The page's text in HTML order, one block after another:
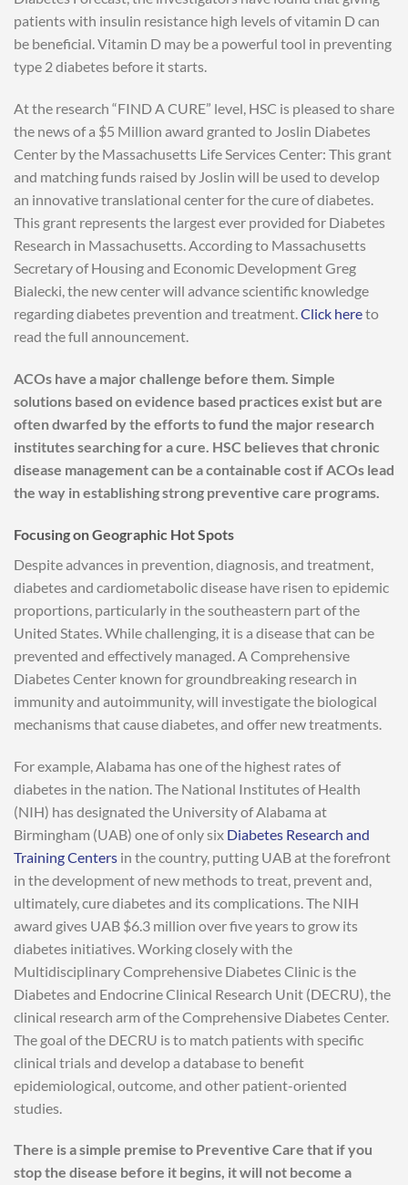
patients with insulin resistance high levels of vitamin D can
be beneficial. Vitamin D may be a powerful tool in preventing
type 2 diabetes before it starts.
At the research “FIND A CURE” level, HSC is pleased to share
the news of a $5 Million award granted to Joslin Diabetes
Center by the Massachusetts Life Services Center: This grant
and matching funds raised by Joslin will be used to develop
an innovative translational center for the cure of diabetes.
This grant represents the largest ever provided for Diabetes
Research in Massachusetts. According to Massachusetts
Secretary of Housing and Economic Development Greg
Bialecki, the new center will advance scientific knowledge
regarding diabetes prevention and treatment.Click hereto
read the full announcement.
ACOs have a major challenge before them. Simple
solutions based on evidence based practices exist but are
often dwarfed by the efforts to fund the major research
institutes searching for a cure. HSC believes that chronic
disease management can be a containable cost if ACOs lead
the way in establishing strong preventive care programs.
Focusing on Geographic Hot Spots
Despite advances in prevention, diagnosis, and treatment,
diabetes and cardiometabolic disease have risen to epidemic
proportions, particularly in the southeastern part of the
United States. While challenging, it is a disease that can be
prevented and effectively managed. A Comprehensive
Diabetes Center known for groundbreaking research in
immunity and autoimmunity, will investigate the biological
mechanisms that cause diabetes, and offer new treatments.
For example, Alabama has one of the highest rates of
diabetes in the nation. The National Institutes of Health
(NIH) has designated the University of Alabama at
Birmingham (UAB) one of only six Diabetes Research and
Training Centers in the country, putting UAB at the forefront
in the development of new methods to treat, prevent and,
ultimately, cure diabetes and its complications. The NIH
award gives UAB $6.3 million over five years to grow its
diabetes initiatives. Working closely with the
Multidisciplinary Comprehensive Diabetes Clinic is the
Diabetes and Endocrine Clinical Research Unit (DECRU), the
clinical research arm of the Comprehensive Diabetes Center.
The goal of the DECRU is to match patients with specific
clinical trials and develop a database to benefit
epidemiological, outcome, and other patient-oriented
studies.
There is a simple premise to Preventive Care that if you
stop the disease before it begins, it will not become a